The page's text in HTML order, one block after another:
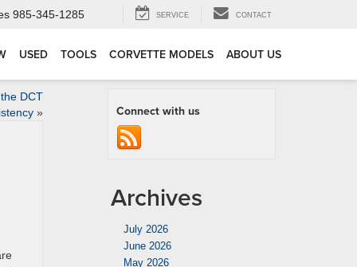
985-345-1285 SERVICE CONTACT
USED TOOLS CORVETTE MODELS ABOUT US
DCT
» Connect with us
Archives
July 2026
June 2026
May 2026